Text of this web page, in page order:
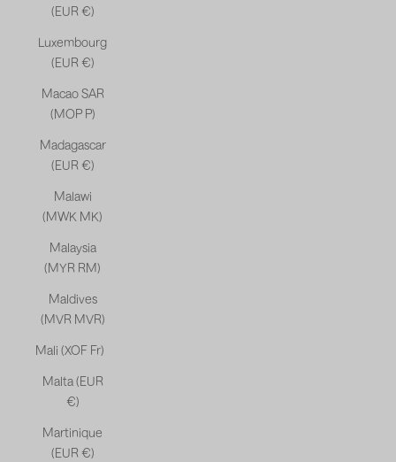
(EUR €)
Luxembourg
(EUR €)
Macao SAR
(MOP P)
Madagascar
(EUR €)
Malawi
(MWK MK)
Malaysia
(MYR RM)
Maldives
(MVR MVR)
Mali (XOF Fr)
Malta (EUR
€)
Martinique
(EUR €)